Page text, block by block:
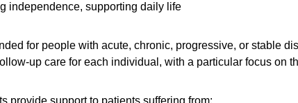
independence, supporting daily life
for people with acute, chronic, progressive, or stable
up care for each individual, with a particular focus on
provide support to patients suffering from: